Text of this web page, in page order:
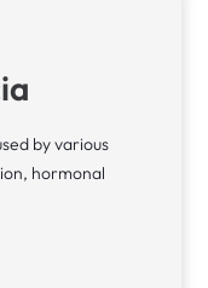
by various
hormonal